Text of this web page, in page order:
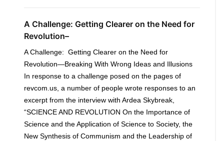
A Challenge: Getting Clearer on the Need for
Revolution–
A Challenge: Getting Clearer on the Need for
Revolution—Breaking With Wrong Ideas and Illusions
In response to a challenge posed on the pages of
revcom.us, a number of people wrote responses to an
excerpt from the interview with Ardea Skybreak,
“SCIENCE AND REVOLUTION On the Importance of
Science and the Application of Science to Society, the
New Synthesis of Communism and the Leadership of